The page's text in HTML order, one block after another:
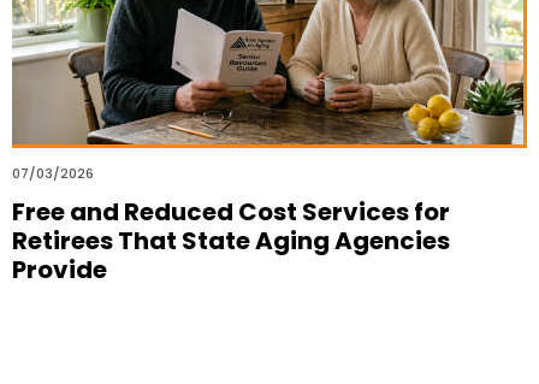
07/03/2026
Free and Reduced Cost Services for
Retirees That State Aging Agencies
Provide